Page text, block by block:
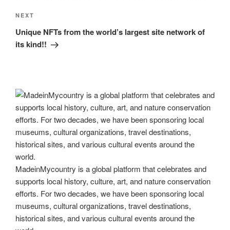
Next
Post
NEXT
Unique NFTs from the world’s largest site network of
its kind!!
MadeinMycountry is a global platform that celebrates and
supports local history, culture, art, and nature conservation
efforts. For two decades, we have been sponsoring local
museums, cultural organizations, travel destinations,
historical sites, and various cultural events around the